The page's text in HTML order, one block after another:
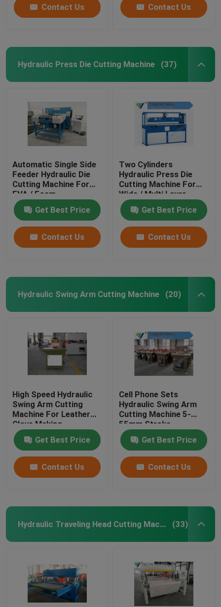
Contact Us Contact Us
Hydraulic Press Die Cutting Machine (37)
Automatic Single Side
Feeder Hydraulic Die
Cutting Machine For
EVA / Foam
Get Best Price
Contact Us
Two Cylinders
Hydraulic Press Die
Cutting Machine For
Wide / Multi Layer
Materials
Get Best Price
Contact Us
Hydraulic Swing Arm Cutting Machine (20)
High Speed Hydraulic
Swing Arm Cutting
Machine For Leather
Glove Making
Get Best Price
Contact Us
Cell Phone Sets
Hydraulic Swing Arm
Cutting Machine 5-
55mm Stroke
Adjustment
Get Best Price
Contact Us
Hydraulic Traveling Head Cutting Machine (33)